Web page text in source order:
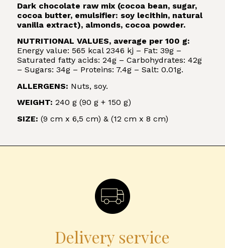
Dark chocolate raw mix (cocoa bean, sugar,
cocoa butter, emulsifier: soy lecithin, natural
vanilla extract), almonds, cocoa powder.
NUTRITIONAL VALUES, average per 100 g:
Energy value: 565 kcal 2346 kj – Fat: 39g –
Saturated fatty acids: 24g – Carbohydrates: 42g
– Sugars: 34g – Proteins: 7.4g – Salt: 0.01g.
ALLERGENS: Nuts, soy.
WEIGHT: 240 g (90 g + 150 g)
SIZE: (9 cm x 6,5 cm) & (12 cm x 8 cm)
Delivery service